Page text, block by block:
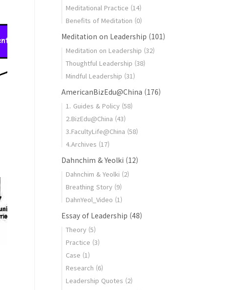
Meditational Practice (14)
Benefits of Meditation (0)
Meditation on Leadership (101)
Meditation on Leadership (32)
Thoughtful Leadership (38)
Mindful Leadership (31)
AmericanBizEdu@China (176)
1. Guides & Policy (58)
2.BizEdu@China (43)
3.FacultyLife@China (58)
4.Archives (17)
Dahnchim & Yeolki (12)
Dahnchim & Yeolki (2)
Breathing Story (9)
DahnYeol_Video (1)
Essay of Leadership (48)
Theory (5)
Practice (3)
Case (1)
Research (6)
Leadership Quotes (2)